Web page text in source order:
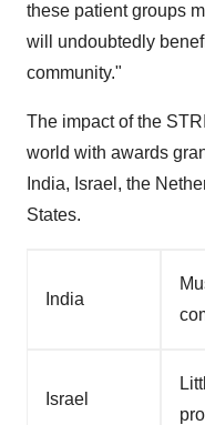
these patient groups
will undoubtedly
community."
The impact of the
world with awards
India, Israel , the
States.
India
Israel